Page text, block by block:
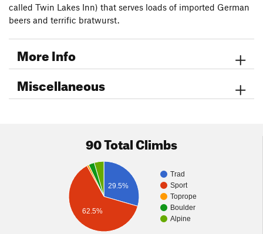
Below Monitor Rock
called Twin Lakes Inn) that serves loads of imported German
beers and terrific bratwurst.
More Info
Miscellaneous
90 Total Climbs
Trad
Sport
Toprope
Boulder
Alpine
29.5%
62.5%